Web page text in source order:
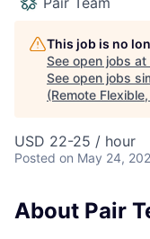
This job is no
See open jobs at
See open jobs
(Remote
USD 22-25 / hour
Posted on May 24,
About Pair